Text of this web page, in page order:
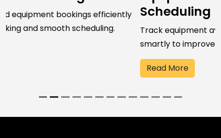
Scheduling
Track equipment availability and schedule resources
smartly to improve utilization and performance.